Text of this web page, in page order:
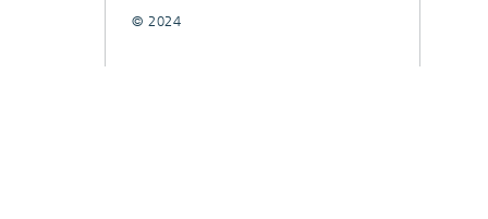
© 2024